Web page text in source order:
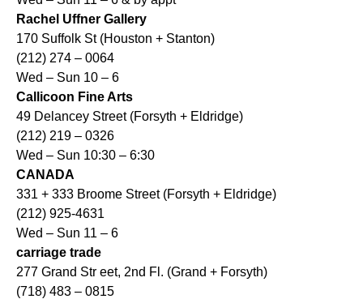
Rachel Uffner Gallery
170 Suffolk St (Houston + Stanton)
(212) 274 – 0064
Wed – Sun 10 – 6
Callicoon Fine Arts
49 Delancey Street (Forsyth + Eldridge)
(212) 219 – 0326
Wed – Sun 10:30 – 6:30
CANADA
331 + 333 Broome Street (Forsyth + Eldridge)
(212) 925-4631
Wed – Sun 11 – 6
carriage trade
277 Grand Str eet, 2nd Fl. (Grand + Forsyth)
(718) 483 – 0815